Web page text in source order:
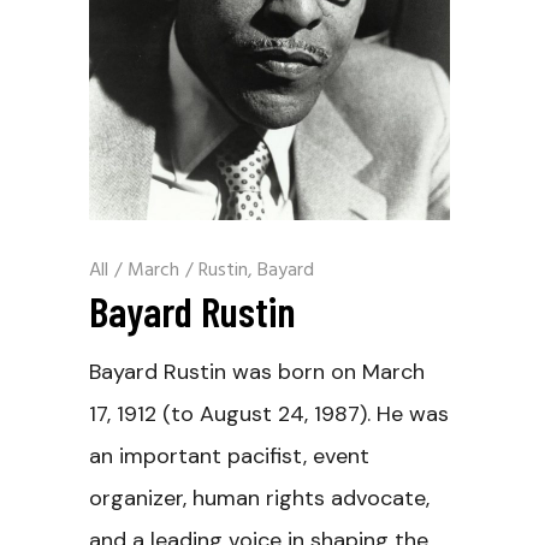
All / March /Rustin, Bayard
Bayard Rustin
Bayard Rustin was born on March
17, 1912 (to August 24, 1987). He was
an important pacifist, event
organizer, human rights advocate,